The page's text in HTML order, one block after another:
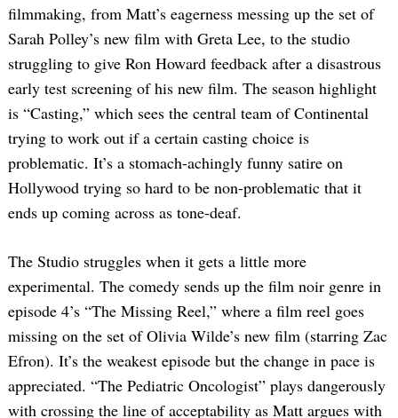
filmmaking, from Matt’s eagerness messing up the set of
Sarah Polley’s new film with Greta Lee, to the studio
struggling to give Ron Howard feedback after a disastrous
early test screening of his new film. The season highlight
is “Casting,” which sees the central team of Continental
trying to work out if a certain casting choice is
problematic. It’s a stomach-achingly funny satire on
Hollywood trying so hard to be non-problematic that it
ends up coming across as tone-deaf.
The Studio struggles when it gets a little more
experimental. The comedy sends up the film noir genre in
episode 4’s “The Missing Reel,” where a film reel goes
missing on the set of Olivia Wilde’s new film (starring Zac
Efron). It’s the weakest episode but the change in pace is
appreciated. “The Pediatric Oncologist” plays dangerously
with crossing the line of acceptability as Matt argues with